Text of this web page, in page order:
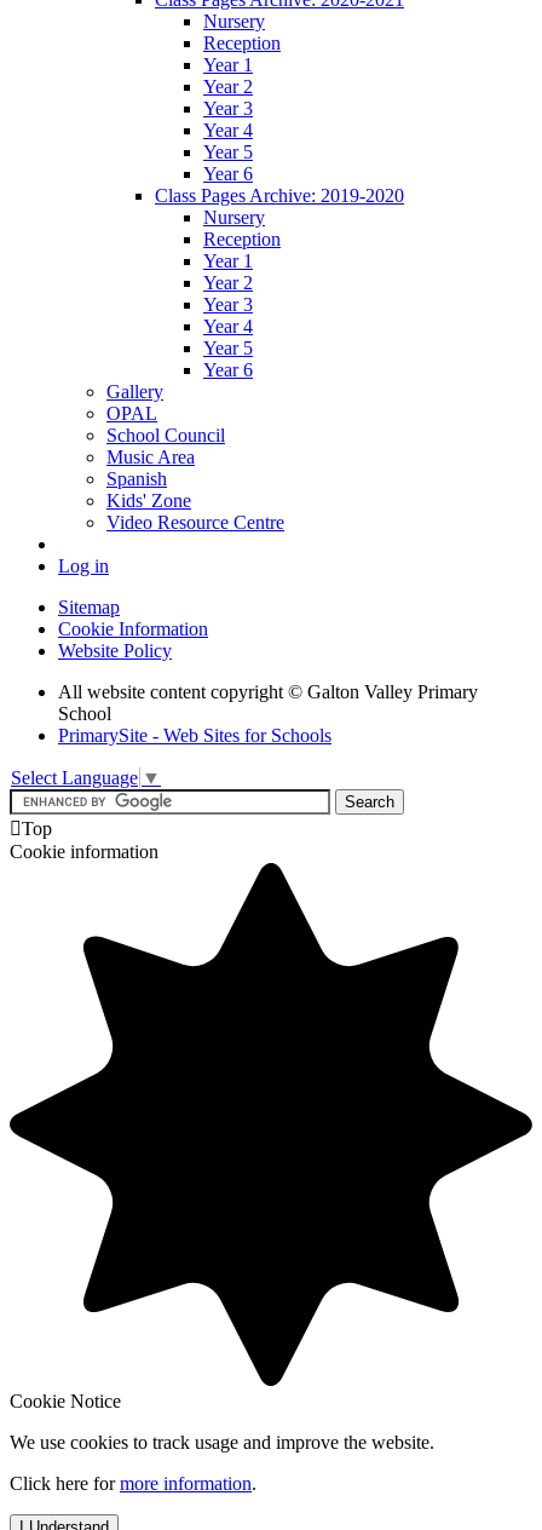
Nursery
Reception
Year 1
Year 2
Year 3
Year 4
Year 5
Year 6
Class Pages Archive: 2019-2020
Nursery
Reception
Year 1
Year 2
Year 3
Year 4
Year 5
Year 6
Gallery
OPAL
School Council
Music Area
Spanish
Kids' Zone
Video Resource Centre
Log in
Sitemap
Cookie Information
Website Policy
All website content copyright © Galton Valley Primary
School
PrimarySite - Web Sites for Schools
Select Language ▼
Top
Cookie information
Cookie Notice
We use cookies to track usage and improve the website.
Click here formore information.